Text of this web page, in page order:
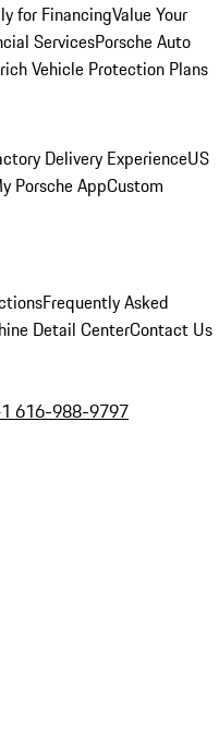
for FinancingValue Your
ServicesPorsche Auto
Vehicle Protection Plans
Delivery ExperienceUS
Porsche AppCustom
Frequently Asked
Detail CenterContact Us
616-988-9797